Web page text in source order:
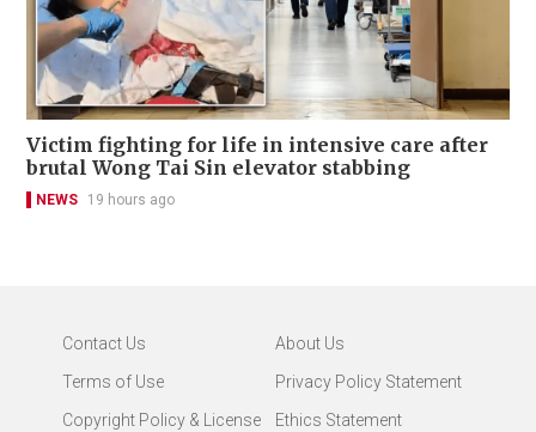
Victim fighting for life in intensive care after
brutal Wong Tai Sin elevator stabbing
NEWS 19 hours ago
Contact Us
About Us
Terms of Use
Privacy Policy Statement
Copyright Policy & License
Ethics Statement